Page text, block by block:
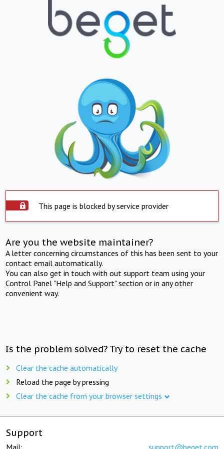
This page is blocked by service provider
Are you the website maintainer?
A letter concerning circumstances of this has been sent to your
contact email automatically.
You can also get in touch with out support team using your
Control Panel "Help and Support" section or in any other
convenient way.
Is the problem solved? Try to reset the cache
Clear the cache automatically
Reload the page by pressing
Clear the cache from your browser settings
Support
Mail: support@beget.com